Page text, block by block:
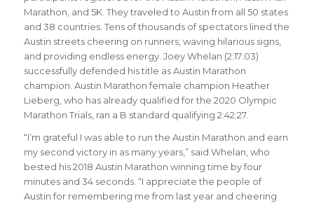
Marathon, and 5K. They traveled to Austin from all 50 states
and 38 countries. Tens of thousands of spectators lined the
Austin streets cheering on runners, waving hilarious signs,
and providing endless energy. Joey Whelan (2:17:03)
successfully defended his title as Austin Marathon
champion. Austin Marathon female champion Heather
Lieberg, who has already qualified for the 2020 Olympic
Marathon Trials, ran a B standard qualifying 2:42:27.
“I’m grateful I was able to run the Austin Marathon and earn
my second victory in as many years,” said Whelan, who
bested his 2018 Austin Marathon winning time by four
minutes and 34 seconds. “I appreciate the people of
Austin for remembering me from last year and cheering